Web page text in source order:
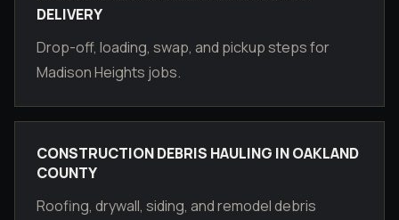
DELIVERY
Drop-off, loading, swap, and pickup steps for
Madison Heights jobs.
CONSTRUCTION DEBRIS HAULING IN OAKLAND
COUNTY
Roofing, drywall, siding, and remodel debris